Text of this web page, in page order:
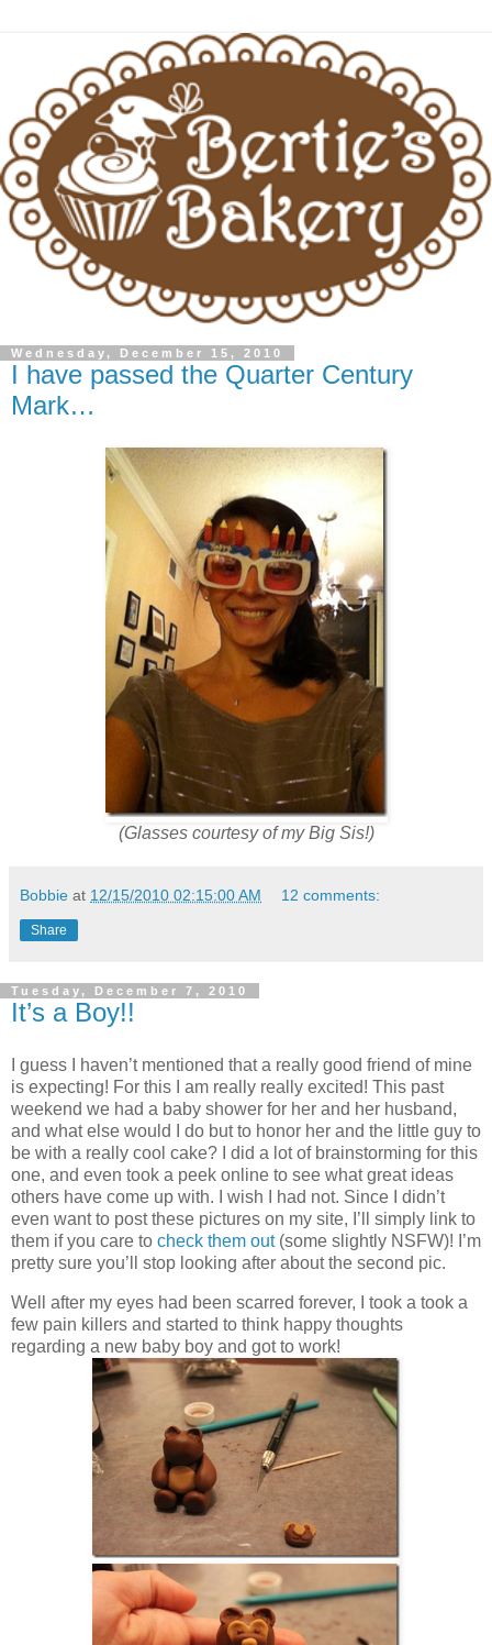
Wednesday, December 15, 2010
I have passed the Quarter Century
Mark…
(Glasses courtesy of my Big Sis!)
Bobbie at 12/15/2010 02:15:00 AM 12 comments:
Share
Tuesday, December 7, 2010
It’s a Boy!!
I guess I haven’t mentioned that a really good friend of mine
is expecting! For this I am really really excited! This past
weekend we had a baby shower for her and her husband,
and what else would I do but to honor her and the little guy to
be with a really cool cake? I did a lot of brainstorming for this
one, and even took a peek online to see what great ideas
others have come up with. I wish I had not. Since I didn’t
even want to post these pictures on my site, I’ll simply link to
them if you care to check them out(some slightly NSFW)! I’m
pretty sure you’ll stop looking after about the second pic.
Well after my eyes had been scarred forever, I took a took a
few pain killers and started to think happy thoughts
regarding a new baby boy and got to work!